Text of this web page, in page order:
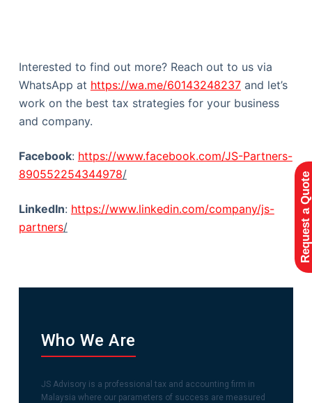
Interested to find out more? Reach out to us via
WhatsApp at https://wa.me/60143248237and let’s
work on the best tax strategies for your business
and company.
Facebook: https://www.facebook.com/JS-Partners-
890552254344978/
LinkedIn: https://www.linkedin.com/company/js-
partners/
Who We Are
JS Advisory is a professional tax and accounting firm in
Malaysia where our parameters of success are measured
Request a Quote